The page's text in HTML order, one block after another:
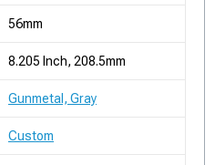
56mm
8.205 Inch, 208.5mm
Gunmetal, Gray
Custom